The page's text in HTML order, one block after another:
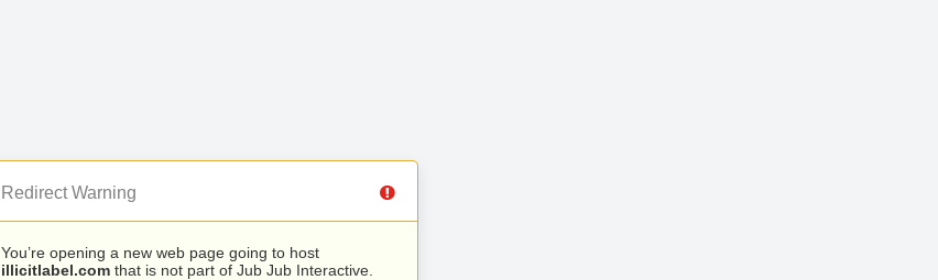
Redirect Warning
You’re opening a new web page going to host
illicitlabel.com that is not part of Jub Jub Interactive.